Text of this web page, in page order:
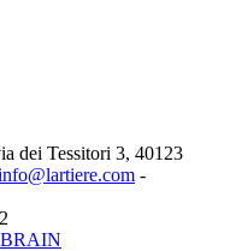
dei Tessitori 3, 40123
-